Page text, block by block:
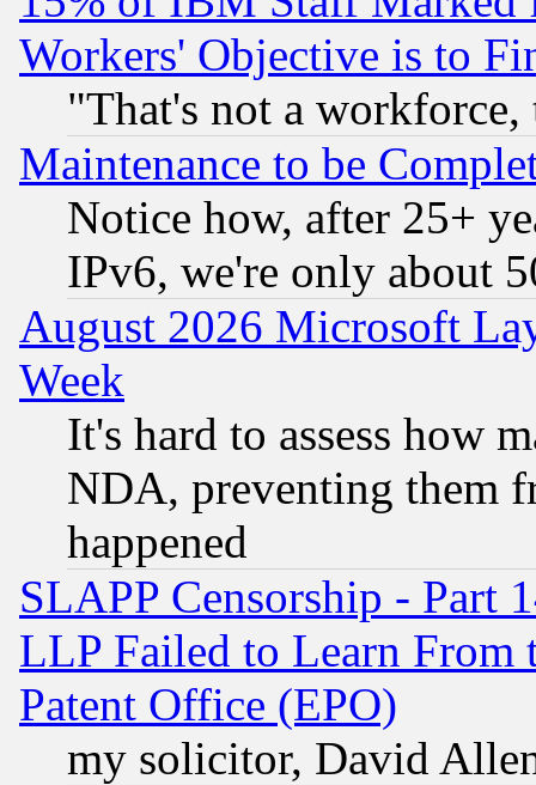
Workers' Objective is to
"That's not a
Maintenance to be
Notice how, after 25+
IPv6, we're only about
August 2026 Microsoft
Week
It's hard to assess how
NDA, preventing them
happened
SLAPP Censorship - Part
LLP Failed to Learn From
Patent Office (EPO)
my solicitor, David